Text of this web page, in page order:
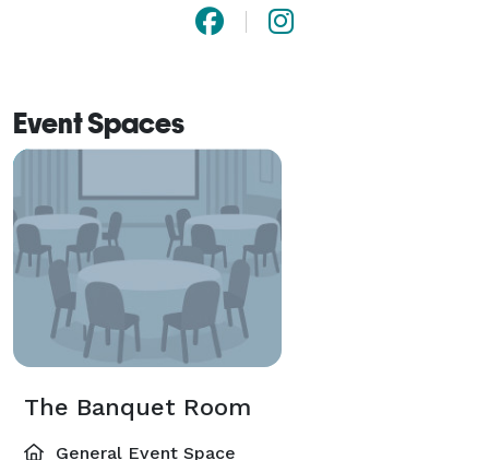
Event Spaces
The Banquet Room
General Event Space